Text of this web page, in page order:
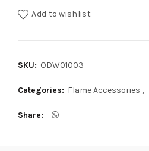
Add to wishlist
SKU: ODW01003
Categories: Flame Accessories ,
Share